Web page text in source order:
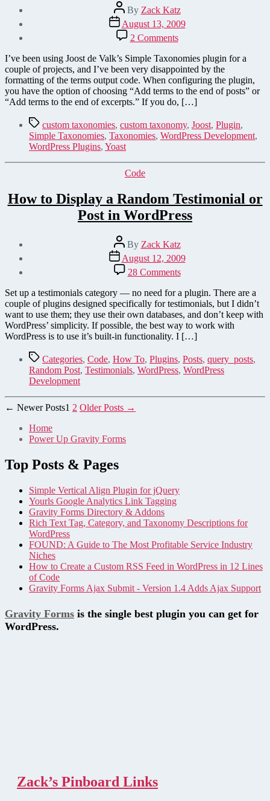
Post
author
By Zack Katz
Post
date
August 13, 2009
2 Commentson
Simple
Taxonomies
Formatting
—
Improve
the
Code
Output
I’ve been using Joost de Valk’s Simple Taxonomies plugin for a
couple of projects, and I’ve been very disappointed by the
formatting of the terms output code. When configuring the plugin,
you have the option of choosing “Add terms to the end of posts” or
“Add terms to the end of excerpts.” If you do, […]
Tagscustom taxonomies, custom taxonomy, Joost, Plugin,
Simple Taxonomies, Taxonomies, WordPress Development,
WordPress Plugins, Yoast
Categories
Code
How to Display a Random Testimonial or
Post in WordPress
Post
author
By Zack Katz
Post
date
August 12, 2009
28 Commentson
How
to
Display
a
Random
Testimonial
Post
in
WordPress
Set up a testimonials category — no need for a plugin. There are a
couple of plugins designed specifically for testimonials, but I didn’t
want to use them; they use their own databases, and don’t keep with
WordPress’ simplicity. If possible, the best way to work with
WordPress is to use it’s built-in functionality. I […]
TagsCategories, Code, How To, Plugins, Posts, query_posts,
Random Post, Testimonials, WordPress, WordPress
Development
Posts
pagination
← NewerPosts1 2 OlderPosts →
Home
Power Up Gravity Forms
Top Posts & Pages
Simple Vertical Align Plugin for jQuery
Yourls Google Analytics Link Tagging
Gravity Forms Directory & Addons
Rich Text Tag, Category, and Taxonomy Descriptions for
WordPress
FOUND: A Guide to The Most Profitable Service Industry
Niches
How to Create a Custom RSS Feed in WordPress in 12 Lines
of Code
Gravity Forms Ajax Submit - Version 1.4 Adds Ajax Support
Gravity Forms is the single best plugin you can get for
WordPress.
Zack’s Pinboard Links